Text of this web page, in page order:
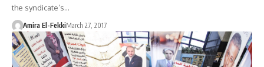
the syndicate’s…
Amira El-FekkiMarch 27, 2017